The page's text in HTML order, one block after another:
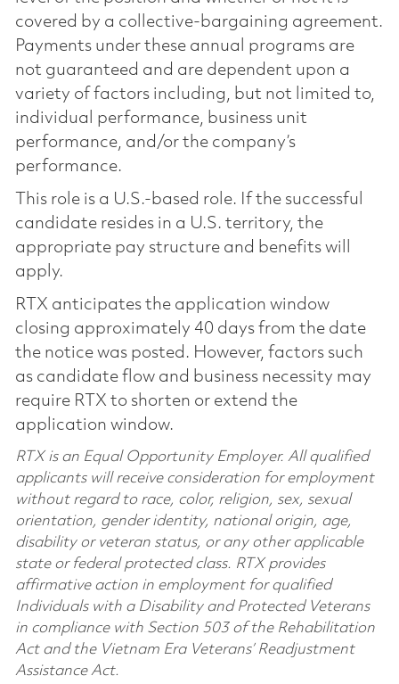
covered by a collective-bargaining agreement.
Payments under these annual programs are
not guaranteed and are dependent upon a
variety of factors including, but not limited to,
individual performance, business unit
performance, and/or the company’s
performance.
This role is a U.S.-based role. If the successful
candidate resides in a U.S. territory, the
appropriate pay structure and benefits will
apply.
RTX anticipates the application window
closing approximately 40 days from the date
the notice was posted. However, factors such
as candidate flow and business necessity may
require RTX to shorten or extend the
application window.
RTX is an Equal Opportunity Employer. All qualified
applicants will receive consideration for employment
without regard to race, color, religion, sex, sexual
orientation, gender identity, national origin, age,
disability or veteran status, or any other applicable
state or federal protected class. RTX provides
affirmative action in employment for qualified
Individuals with a Disability and Protected Veterans
in compliance with Section 503 of the Rehabilitation
Act and the Vietnam Era Veterans’ Readjustment
Assistance Act.